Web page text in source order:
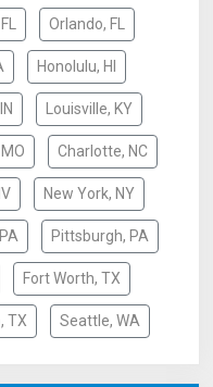
Orlando, FL
Honolulu, HI
Louisville, KY
Charlotte, NC
New York, NY
Pittsburgh, PA
Fort Worth, TX
TX Seattle, WA